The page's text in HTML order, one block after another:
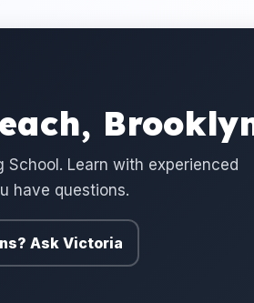
School. Learn with experienced
have questions.
Ask Victoria